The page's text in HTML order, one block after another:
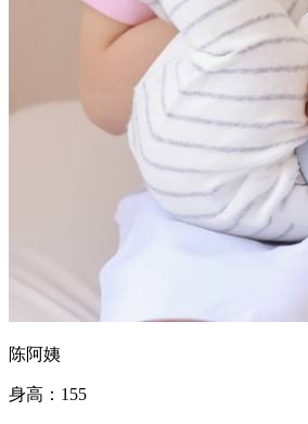
陈阿姨
身高：155